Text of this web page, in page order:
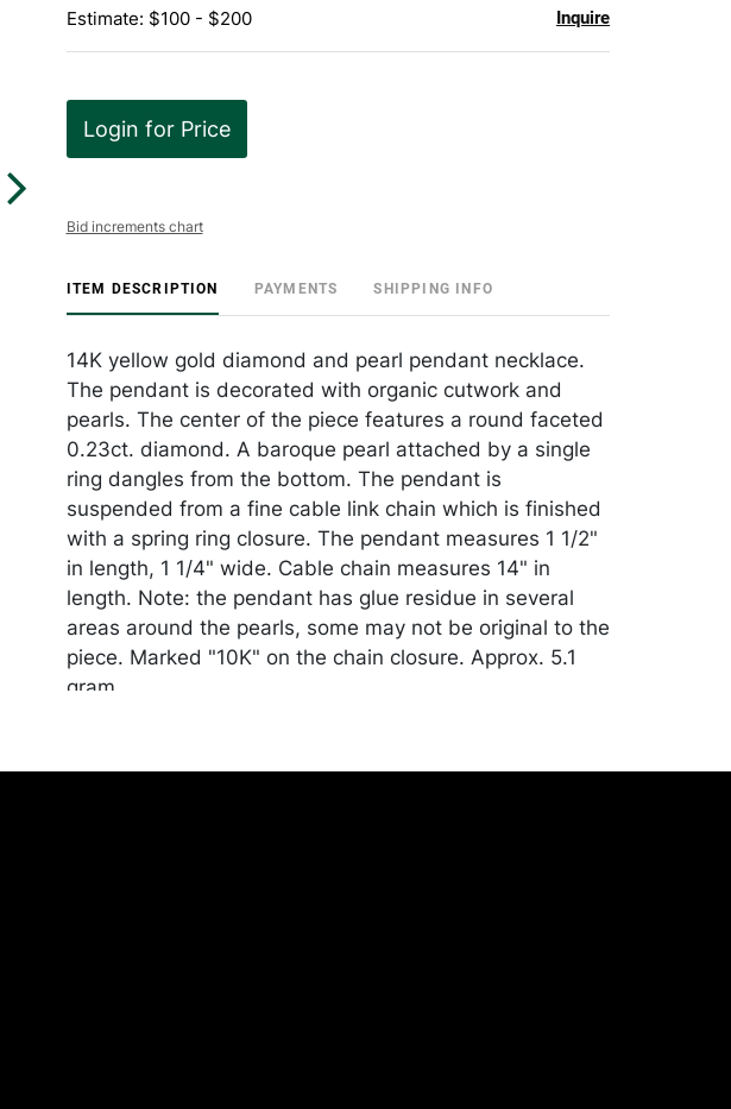
Estimate: $100 - $200 Inquire
Login for Price
Bid increments chart
ITEM DESCRIPTION PAYMENTS SHIPPING INFO
14K yellow gold diamond and pearl pendant necklace.
The pendant is decorated with organic cutwork and
pearls. The center of the piece features a round faceted
0.23ct. diamond. A baroque pearl attached by a single
ring dangles from the bottom. The pendant is
suspended from a fine cable link chain which is finished
with a spring ring closure. The pendant measures 1 1/2"
in length, 1 1/4" wide. Cable chain measures 14" in
length. Note: the pendant has glue residue in several
areas around the pearls, some may not be original to the
piece. Marked "10K" on the chain closure. Approx. 5.1
gram.